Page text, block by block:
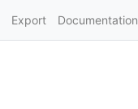
Export Documentation